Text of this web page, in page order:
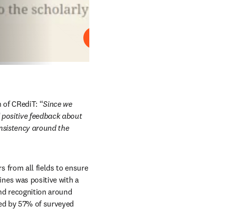
CRediT: “Since we
feedback about
around the
from all fields to ensure
was positive with a
recognition around
by 57% of surveyed